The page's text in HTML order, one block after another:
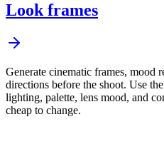
Look frames
Generate cinematic frames, mood
directions before the shoot. Use
lighting, palette, lens mood, and
cheap to change.